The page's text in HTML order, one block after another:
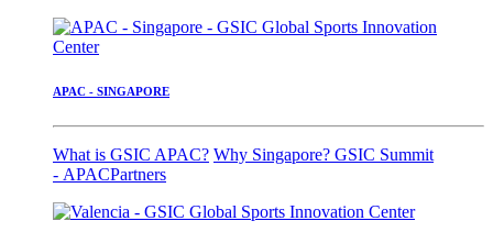
APAC - SINGAPORE
What is GSIC APAC? Why Singapore? GSIC Summit
- APACPartners